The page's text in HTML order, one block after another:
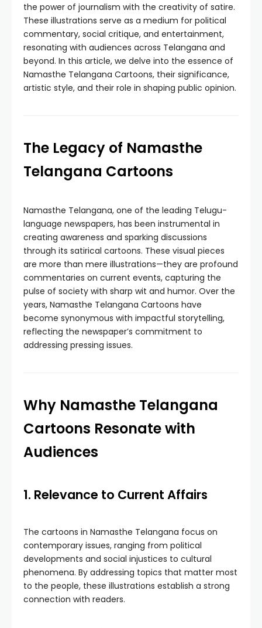
the power of journalism with the creativity of satire.
These illustrations serve as a medium for political
commentary, social critique, and entertainment,
resonating with audiences across Telangana and
beyond. In this article, we delve into the essence of
Namasthe Telangana Cartoons, their significance,
artistic style, and their role in shaping public opinion.
The Legacy of Namasthe
Telangana Cartoons
Namasthe Telangana, one of the leading Telugu-
language newspapers, has been instrumental in
creating awareness and sparking discussions
through its satirical cartoons. These visual pieces
are more than mere illustrations—they are profound
commentaries on current events, capturing the
pulse of society with sharp wit and humor. Over the
years, Namasthe Telangana Cartoons have
become synonymous with impactful storytelling,
reflecting the newspaper’s commitment to
addressing pressing issues.
Why Namasthe Telangana
Cartoons Resonate with
Audiences
1. Relevance to Current Affairs
The cartoons in Namasthe Telangana focus on
contemporary issues, ranging from political
developments and social injustices to cultural
phenomena. By addressing topics that matter most
to the people, these illustrations establish a strong
connection with readers.